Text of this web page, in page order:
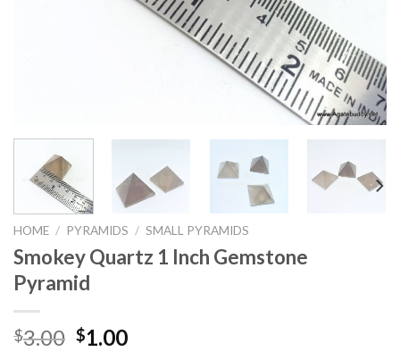
HOME / PYRAMIDS / SMALL PYRAMIDS
Smokey Quartz 1 Inch Gemstone
Pyramid
$3.00 Original
$1.00Current